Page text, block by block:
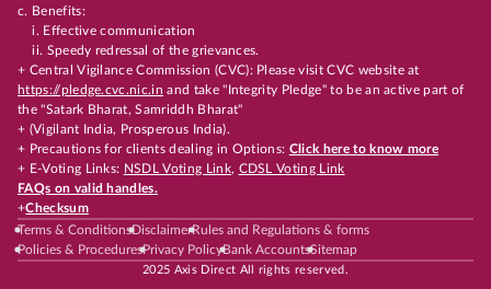
c. Benefits:
i. Effective communication
ii. Speedy redressal of the grievances.
+ Central Vigilance Commission (CVC): Please visit CVC website at
https://pledge.cvc.nic.in and take "Integrity Pledge" to be an active part of
the "Satark Bharat, Samriddh Bharat"
+ (Vigilant India, Prosperous India).
+ Precautions for clients dealing in Options: Click here to know more
+ E-Voting Links: NSDL Voting Link, CDSL Voting Link
FAQs on valid handles.
+Checksum
Terms & ConditionsDisclaimerRules and Regulations & forms
Policies & ProceduresPrivacy PolicyBank AccountsSitemap
2025 Axis Direct All rights reserved.